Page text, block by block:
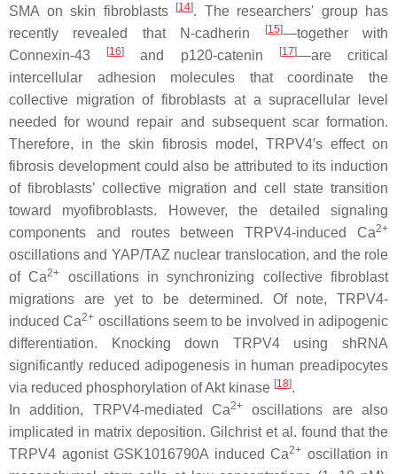
SMA on skin fibroblasts
[14]. The researchers' group has
recently revealed that N-cadherin
[15]—together with
Connexin-43
[16] and p120-catenin [17]—are critical
intercellular adhesion molecules that coordinate the
collective migration of fibroblasts at a supracellular level
needed for wound repair and subsequent scar formation.
Therefore, in the skin fibrosis model, TRPV4′s effect on
fibrosis development could also be attributed to its induction
of fibroblasts’ collective migration and cell state transition
toward myofibroblasts. However, the detailed signaling
components and routes between TRPV4-induced Ca2+
oscillations and YAP/TAZ nuclear translocation, and the role
of Ca2+
oscillations in synchronizing collective fibroblast
migrations are yet to be determined. Of note, TRPV4-
induced Ca2+ oscillations seem to be involved in adipogenic
differentiation. Knocking down TRPV4using shRNA
significantly reduced adipogenesis in human preadipocytes
via reduced phosphorylation of Akt kinase [18].
In addition, TRPV4-mediated Ca2+
oscillations are also
implicated in matrix deposition. Gilchrist et al. found that the
TRPV4 agonist GSK1016790A induced Ca2+ oscillation in